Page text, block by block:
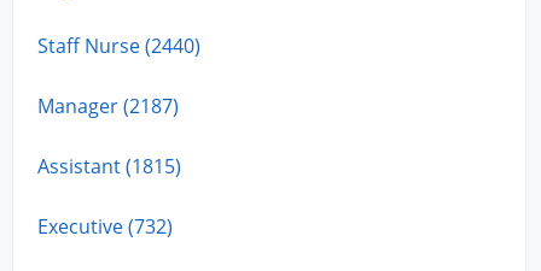
Staff Nurse (2440)
Manager (2187)
Assistant (1815)
Executive (732)